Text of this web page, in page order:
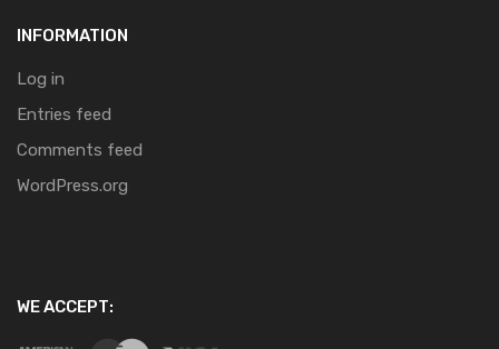
INFORMATION
Log in
Entries feed
Comments feed
WordPress.org
WE ACCEPT: